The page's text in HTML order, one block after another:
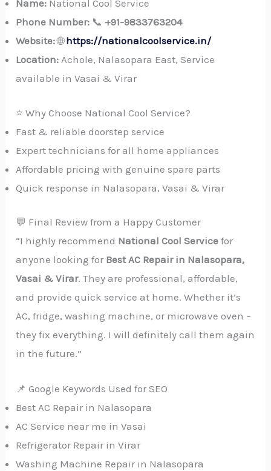
Name: National Cool Service
Phone Number: 📞 +91-9833763204
Website:🌐https://nationalcoolservice.in/
Location: Achole, Nalasopara East, Service
available in Vasai & Virar
⭐ Why Choose National Cool Service?
Fast & reliable doorstep service
Expert technicians for all home appliances
Affordable pricing with genuine spare parts
Quick response in Nalasopara, Vasai & Virar
💬 Final Review from a Happy Customer
“I highly recommend National Cool Service for
anyone looking for Best AC Repair in Nalasopara,
Vasai & Virar. They are professional, affordable,
and provide quick service at home. Whether it’s
AC, fridge, washing machine, or microwave oven –
they fix everything. I will definitely call them again
in the future.”
📌 Google Keywords Used for SEO
Best AC Repair in Nalasopara
AC Service near me in Vasai
Refrigerator Repair in Virar
Washing Machine Repair in Nalasopara